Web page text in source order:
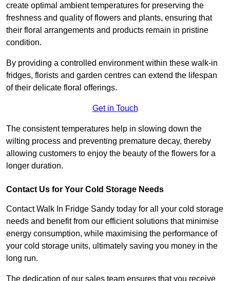
create optimal ambient temperatures for preserving the
freshness and quality of flowers and plants, ensuring that
their floral arrangements and products remain in pristine
condition.
By providing a controlled environment within these walk-in
fridges, florists and garden centres can extend the lifespan
of their delicate floral offerings.
Get in Touch
The consistent temperatures help in slowing down the
wilting process and preventing premature decay, thereby
allowing customers to enjoy the beauty of the flowers for a
longer duration.
Contact Us for Your Cold Storage Needs
Contact Walk In Fridge Sandy today for all your cold storage
needs and benefit from our efficient solutions that minimise
energy consumption, while maximising the performance of
your cold storage units, ultimately saving you money in the
long run.
The dedication of our sales team ensures that you receive